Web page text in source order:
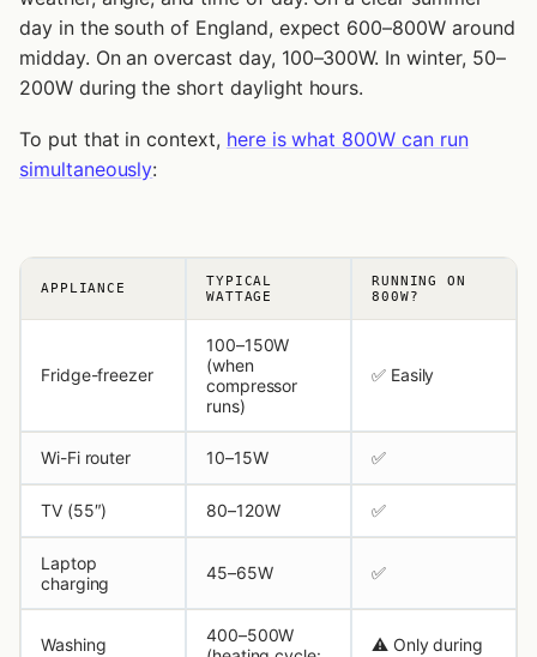
day in the south of England, expect 600–800W around
midday. On an overcast day, 100–300W. In winter, 50–
200W during the short daylight hours.
To put that in context, here is what 800W can run
simultaneously:
APPLIANCE
TYPICAL
WATTAGE
RUNNING ON
800W?
Fridge-freezer
100–150W
(when
compressor
runs)
✅ Easily
Wi-Fi router 10–15W ✅
TV (55″) 80–120W ✅
Laptop
charging
45–65W ✅
Washing
400–500W
⚠️ Only during